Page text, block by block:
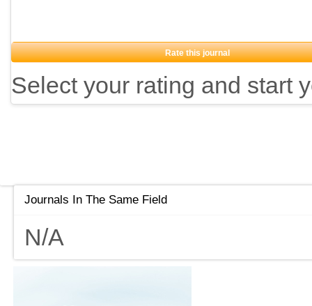
Rate this journal
Select your rating and start
Journals In The Same Field
N/A